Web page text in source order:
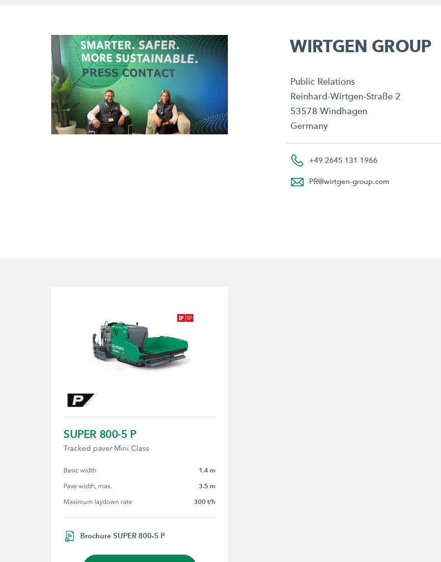
WIRTGEN GROUP
Public Relations
Reinhard-Wirtgen-Straße 2
53578 Windhagen
Germany
+49 2645 131 1966
PR@wirtgen-group.com
SUPER 800-5 P
Tracked paver Mini Class
Basic width 1.4 m
Pave width, max. 3.5 m
Maximum laydown rate 300 t/h
Brochure SUPER 800-5 P